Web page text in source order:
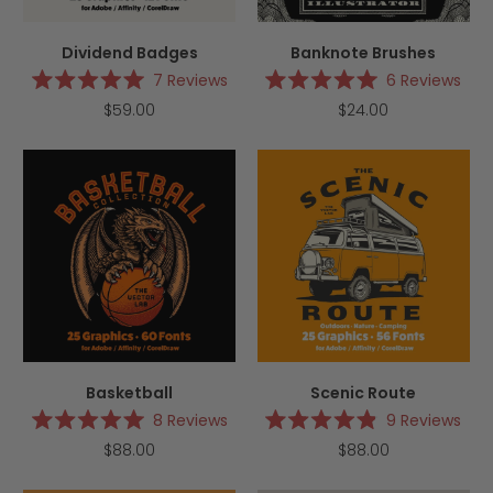
Dividend Badges
Rated
5.0
stars
7 Reviews
$59.00
Banknote Brushes
Rated
5.0
stars
6 Reviews
$24.00
Basketball
Rated
5.0
8 Reviews
$88.00
Scenic Route
Rated
4.9
9 Reviews
$88.00